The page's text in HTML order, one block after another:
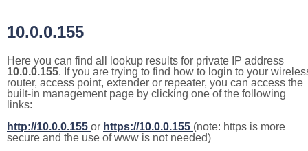
10.0.0.155
Here you can find all lookup results for private IP address
10.0.0.155. If you are trying to find how to login to your
router, access point, extender or repeater, you can access the
built-in management page by clicking one of the following
links:
http://10.0.0.155 or https://10.0.0.155 (note: https is more
secure and the use of www is not needed)